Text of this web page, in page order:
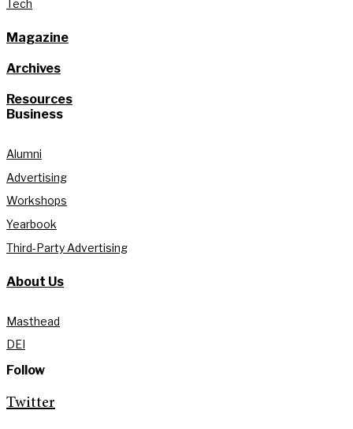
Tech
Magazine
Archives
Resources
Business
Alumni
Advertising
Workshops
Yearbook
Third-Party Advertising
About Us
Masthead
DEI
Follow
Twitter